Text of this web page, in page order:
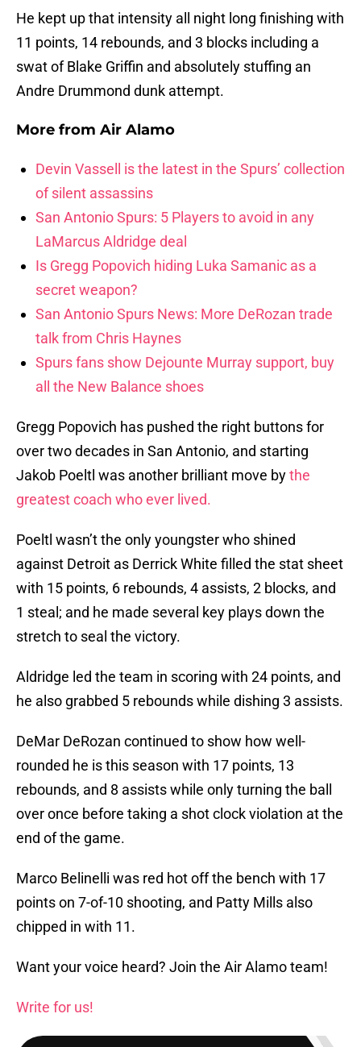
He kept up that intensity all night long finishing with
11 points, 14 rebounds, and 3 blocks including a
swat of Blake Griffin and absolutely stuffing an
Andre Drummond dunk attempt.
More from Air Alamo
Devin Vassell is the latest in the Spurs’ collection
of silent assassins
San Antonio Spurs: 5 Players to avoid in any
LaMarcus Aldridge deal
Is Gregg Popovich hiding Luka Samanic as a
secret weapon?
San Antonio Spurs News: More DeRozan trade
talk from Chris Haynes
Spurs fans show Dejounte Murray support, buy
all the New Balance shoes
Gregg Popovich has pushed the right buttons for
over two decades in San Antonio, and starting
Jakob Poeltl was another brilliant move bythe
greatest coach who ever lived.
Poeltl wasn’t the only youngster who shined
against Detroit as Derrick White filled the stat sheet
with 15 points, 6 rebounds, 4 assists, 2 blocks, and
1 steal; and he made several key plays down the
stretch to seal the victory.
Aldridge led the team in scoring with 24 points, and
he also grabbed 5 rebounds while dishing 3 assists.
DeMar DeRozan continued to show how well-
rounded he is this season with 17 points, 13
rebounds, and 8 assists while only turning the ball
over once before taking a shot clock violation at the
end of the game.
Marco Belinelli was red hot off the bench with 17
points on 7-of-10 shooting, and Patty Mills also
chipped in with 11.
Want your voice heard? Join the Air Alamo team!
Write for us!